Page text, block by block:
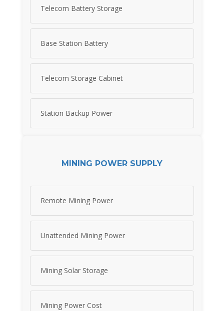
Telecom Battery Storage
Base Station Battery
Telecom Storage Cabinet
Station Backup Power
MINING POWER SUPPLY
Remote Mining Power
Unattended Mining Power
Mining Solar Storage
Mining Power Cost